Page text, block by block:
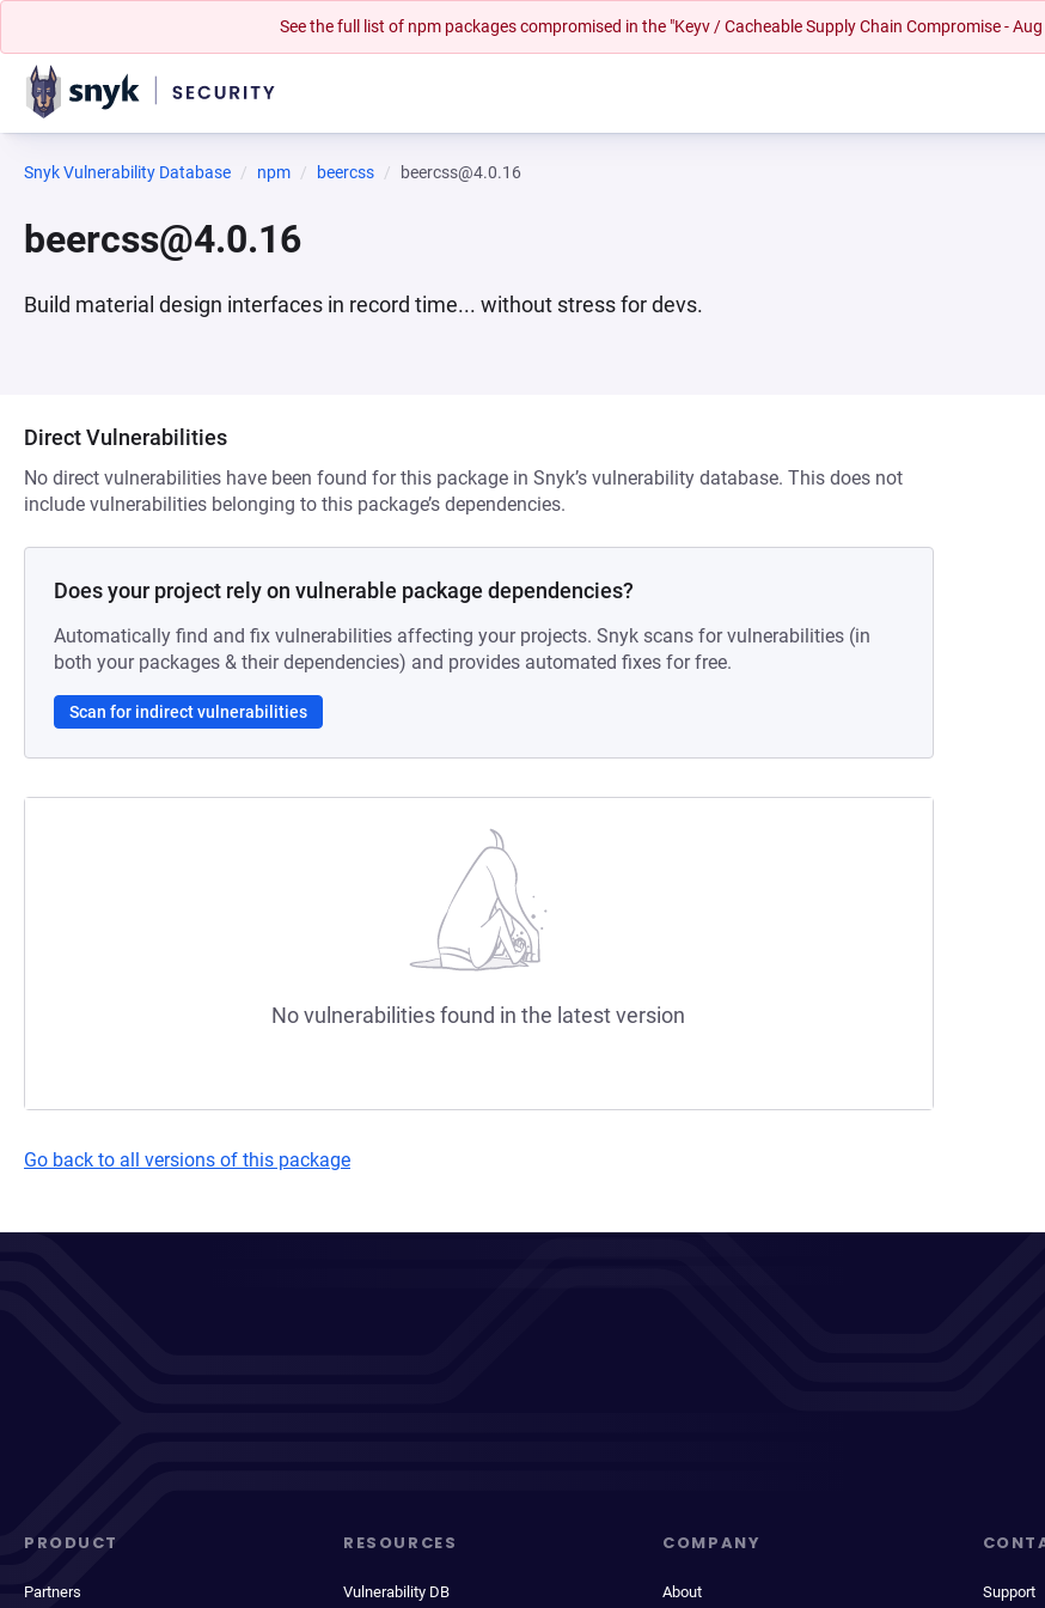
See the full list of npm packages compromised in the "Keyv / Cacheable Supply Chain Compromise -
Snyk Vulnerability Database npm beercss beercss@4.0.16
beercss@4.0.16
Build material design interfaces in record time... without stress for devs.
Direct Vulnerabilities
No direct vulnerabilities have been found for this package in Snyk’s vulnerability database. This does not
include vulnerabilities belonging to this package’s dependencies.
Does your project rely on vulnerable package dependencies?
Automatically find and fix vulnerabilities affecting your projects. Snyk scans for vulnerabilities (in
both your packages & their dependencies) and provides automated fixes for free.
Scan for indirect vulnerabilities
No vulnerabilities found in the latest version
Go back to all versions of this package
PRODUCT
Partners
RESOURCES
Vulnerability DB
COMPANY
About Support